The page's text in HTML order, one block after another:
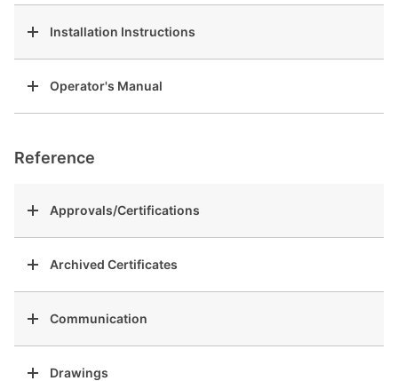
Installation Instructions
Operator's Manual
Reference
Approvals/Certifications
Archived Certificates
Communication
Drawings